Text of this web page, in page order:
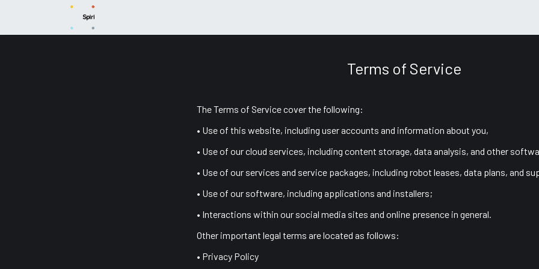
Terms of Service
The Terms of Service cover the following:
• Use of this website, including user accounts and information about you,
• Use of our cloud services, including content storage, data analysis, and other
• Use of our services and service packages, including robot leases, data plans, and
• Use of our software, including applications and installers;
• Interactions within our social media sites and online presence in general.
Other important legal terms are located as follows:
• Privacy Policy